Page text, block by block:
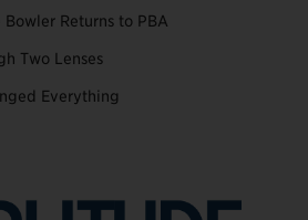
Returns to PBA
Two Lenses
Everything